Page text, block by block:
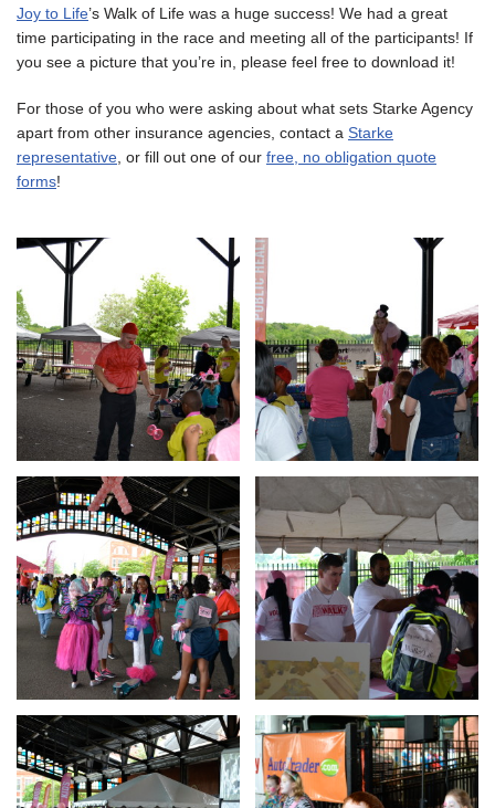
Joy to Life’s Walk of Life was a huge success! We had a great
time participating in the race and meeting all of the participants! If
you see a picture that you’re in, please feel free to download it!
For those of you who were asking about what sets Starke Agency
apart from other insurance agencies, contact a Starke
representative , or fill out one of our free, no obligation quote
forms!